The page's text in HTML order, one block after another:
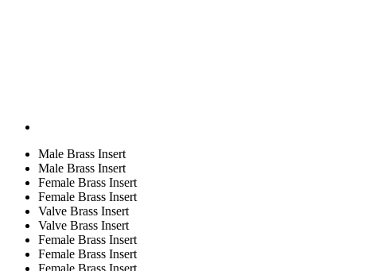
Male Brass Insert
Male Brass Insert
Female Brass Insert
Female Brass Insert
Valve Brass Insert
Valve Brass Insert
Female Brass Insert
Female Brass Insert